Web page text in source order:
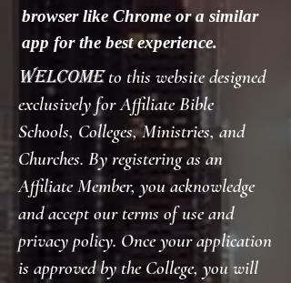
browser like Chrome or a similar
app for the best experience.
Welcometo this website designed
exclusively for Affiliate Bible
Schools, Colleges, Ministries, and
Churches. By registering as an
Affiliate Member, you acknowledge
and accept our terms of use and
privacy policy. Once your application
is approved by the College, you will